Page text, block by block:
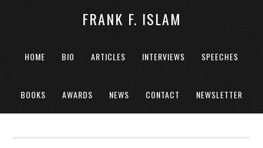
FRANK F. ISLAM
HOME BIO ARTICLES INTERVIEWS SPEECHES
BOOKS AWARDS NEWS CONTACT NEWSLETTER